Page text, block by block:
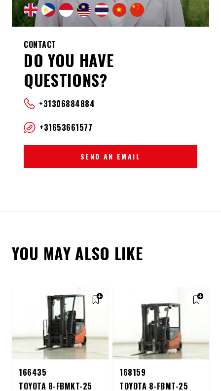
CONTACT
DO YOU HAVE
QUESTIONS?
+31306884884
+31653661577
SEND AN EMAIL
YOU MAY ALSO LIKE
166435
TOYOTA 8-FBMKT-25
168159
TOYOTA 8-FBMT-25